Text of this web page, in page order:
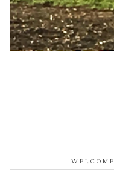
WELCOME